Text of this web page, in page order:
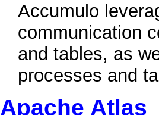
Accumulo
communication
and tables, as
processes and
Apache Atlas